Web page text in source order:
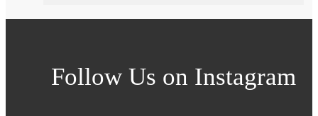
Follow Us on Instagram